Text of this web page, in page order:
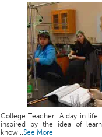
College Teacher: A day in
inspired by the idea of
know...See More